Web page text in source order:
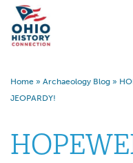
Home » Archaeology Blog »
JEOPARDY!